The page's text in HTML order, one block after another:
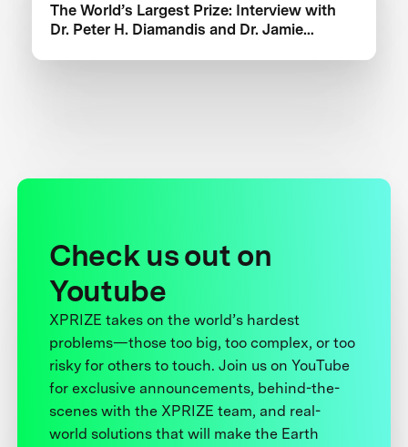
The World’s Largest Prize: Interview with
‪Dr. Peter H. Diamandis and Dr. Jamie
Check us out on
Youtube
XPRIZE takes on the world’s hardest
problems—those too big, too complex, or too
risky for others to touch. Join us on YouTube
for exclusive announcements, behind-the-
scenes with the XPRIZE team, and real-
world solutions that will make the Earth